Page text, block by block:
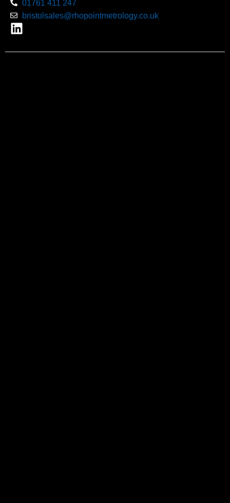
01761 411 247
bristolsales@rhopointmetrology.co.uk